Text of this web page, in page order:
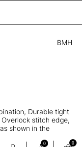
0 0
BMH
Durable tight
stitch edge,
shown in the